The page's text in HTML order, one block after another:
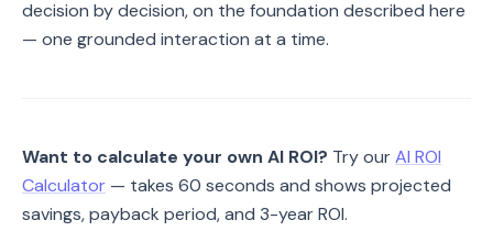
decision by decision, on the foundation described here
— one grounded interaction at a time.
Want to calculate your own AI ROI? Try ourAI ROI
Calculator — takes 60 seconds and shows projected
savings, payback period, and 3-year ROI.